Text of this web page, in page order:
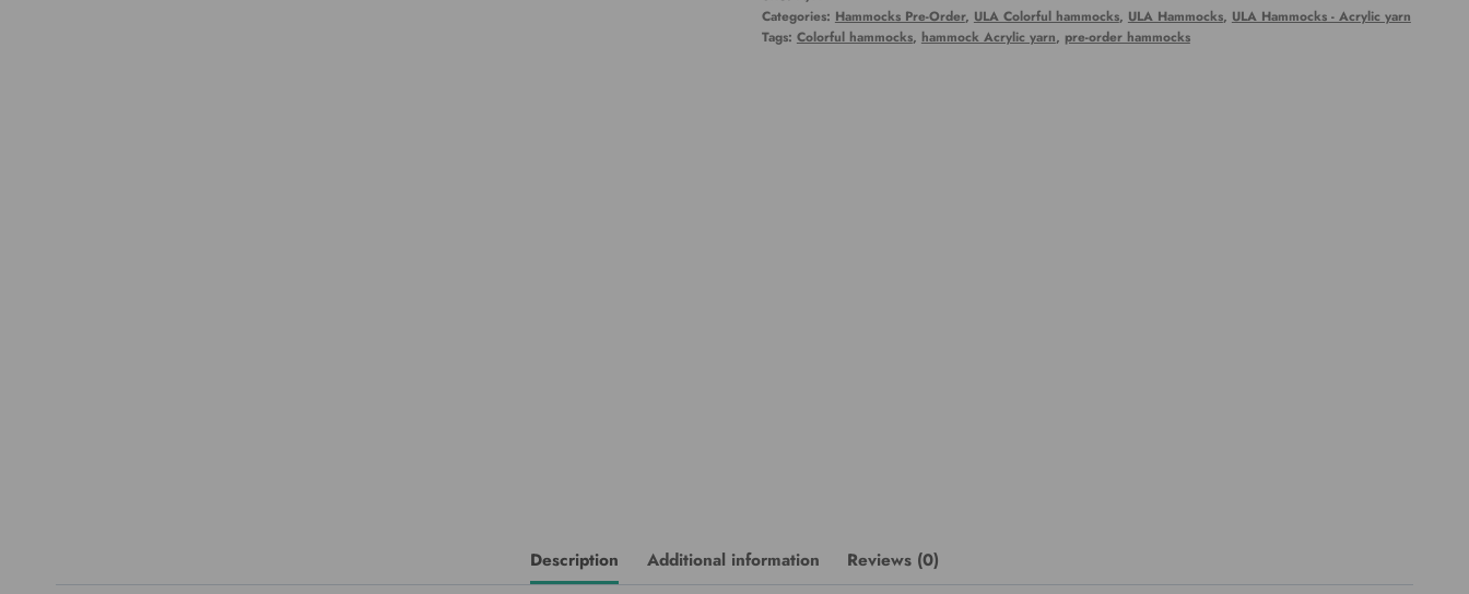
Categories: Hammocks Pre-Order, ULA Colorful hammocks, ULA Hammocks, ULA Hammocks - Acrylic yarn
Tags: Colorful hammocks, hammock Acrylic yarn, pre-order hammocks
Description Additional information Reviews (0)